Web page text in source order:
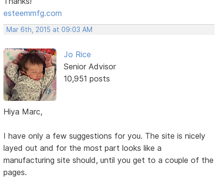
esteemmfg.com
Mar 6th, 2015 at 09:03 AM
Jo Rice
Senior Advisor
10,951 posts
Hiya Marc,
I have only a few suggestions for you. The site is nicely
layed out and for the most part looks like a
manufacturing site should, until you get to a couple of the
pages.